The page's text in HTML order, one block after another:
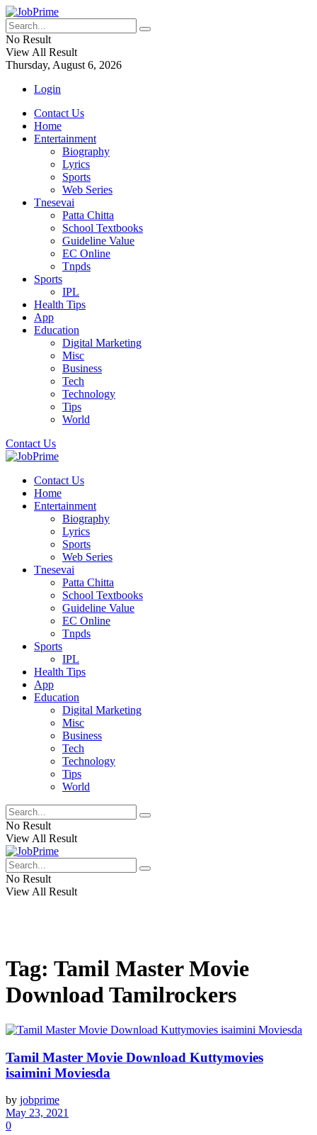
No Result
View All Result
Thursday, August 6, 2026
Login
Contact Us
Home
Entertainment
Biography
Lyrics
Sports
Web Series
Tnesevai
Patta Chitta
School Textbooks
Guideline Value
EC Online
Tnpds
Sports
IPL
Health Tips
App
Education
Digital Marketing
Misc
Business
Tech
Technology
Tips
World
Contact Us
Contact Us
Home
Entertainment
Biography
Lyrics
Sports
Web Series
Tnesevai
Patta Chitta
School Textbooks
Guideline Value
EC Online
Tnpds
Sports
IPL
Health Tips
App
Education
Digital Marketing
Misc
Business
Tech
Technology
Tips
World
No Result
View All Result
No Result
View All Result
Tag: Tamil Master Movie
Download Tamilrockers
Tamil Master Movie Download Kuttymovies
isaimini Moviesda
by jobprime
May 23, 2021
0